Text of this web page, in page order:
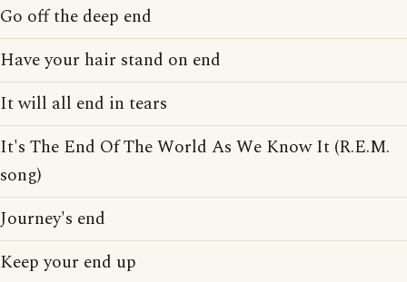
Go off the deep end
Have your hair stand on end
It will all end in tears
It's The End Of The World As We Know It (R.E.M.
song)
Journey's end
Keep your end up